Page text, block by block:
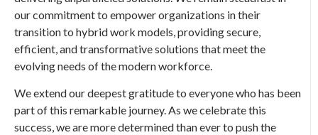
our commitment to empower organizations in their
transition to hybrid work models, providing secure,
efficient, and transformative solutions that meet the
evolving needs of the modern workforce.
We extend our deepest gratitude to everyone who has been
part of this remarkable journey. As we celebrate this
success, we are more determined than ever to push the